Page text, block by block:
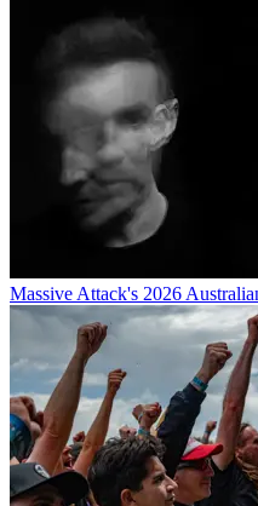
Massive Attack's 2026